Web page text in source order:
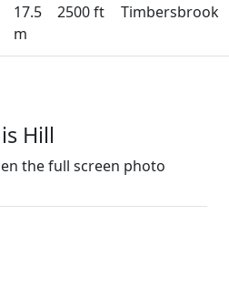
17.5
m
2500 ft Timbersbrook
Hill
the full screen photo